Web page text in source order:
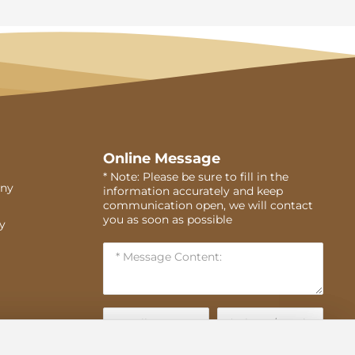
Online Message
* Note: Please be sure to fill in the
information accurately and keep
communication open, we will contact
you as soon as possible